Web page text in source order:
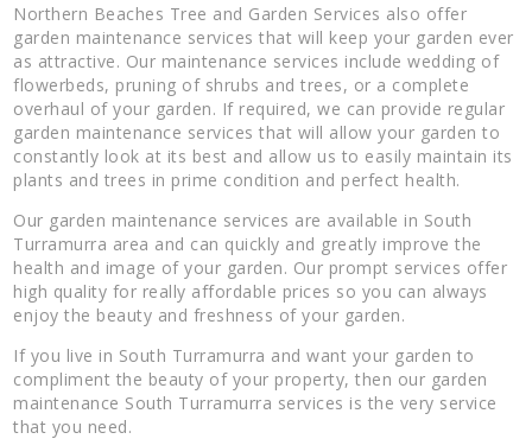
Northern Beaches Tree and Garden Services also offer
garden maintenance services that will keep your garden ever
as attractive. Our maintenance services include wedding of
flowerbeds, pruning of shrubs and trees, or a complete
overhaul of your garden. If required, we can provide regular
garden maintenance services that will allow your garden to
constantly look at its best and allow us to easily maintain its
plants and trees in prime condition and perfect health.
Our garden maintenance services are available in South
Turramurra area and can quickly and greatly improve the
health and image of your garden. Our prompt services offer
high quality for really affordable prices so you can always
enjoy the beauty and freshness of your garden.
If you live in South Turramurra and want your garden to
compliment the beauty of your property, then our garden
maintenance South Turramurra services is the very service
that you need.